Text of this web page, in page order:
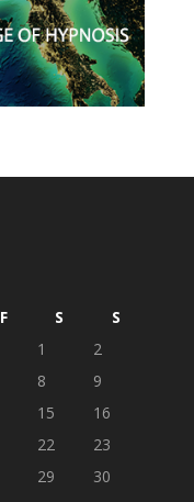
F S
S
1
2
8
9
15
16
22
23
29
30